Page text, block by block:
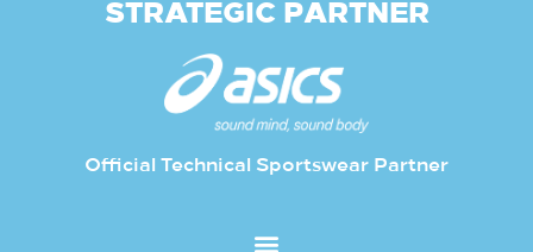
STRATEGIC PARTNER
Official Technical Sportswear Partner